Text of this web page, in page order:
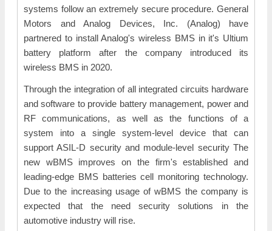
systems follow an extremely secure procedure. General
Motors and Analog Devices, Inc. (Analog) have
partnered to install Analog's wireless BMS in it's Ultium
battery platform after the company introduced its
wireless BMS in 2020.
Through the integration of all integrated circuits hardware
and software to provide battery management, power and
RF communications, as well as the functions of a
system into a single system-level device that can
support ASIL-D security and module-level security The
new wBMS improves on the firm's established and
leading-edge BMS batteries cell monitoring technology.
Due to the increasing usage of wBMS the company is
expected that the need security solutions in the
automotive industry will rise.